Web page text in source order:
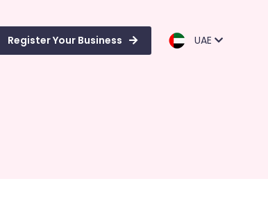
Register Your Business UAE